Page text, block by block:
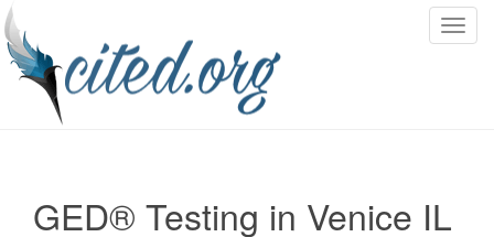
T
GED® Testing in Venice IL